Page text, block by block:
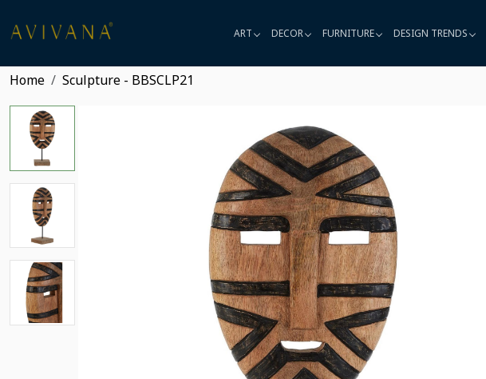
ART DECOR FURNITURE DESIGN TRENDS
Home Sculpture - BBSCLP21